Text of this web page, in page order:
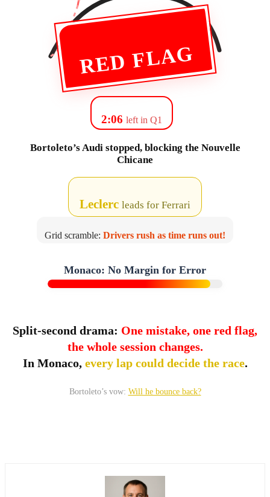
RED FLAG
2:06 left in Q1
Bortoleto’s Audi stopped, blocking the Nouvelle
Chicane
Leclerc leads for Ferrari
Grid scramble: Drivers rush as time runs out!
Monaco: No Margin for Error
Danger Zone
Split-second drama: One mistake, one red flag,
the whole session changes.
In Monaco, every lap could decide the race.
Bortoleto’s vow: Will he bounce back?